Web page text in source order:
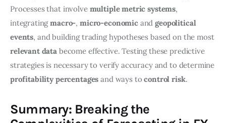
Processes that involve multiple metric systems,
integratingmacro-,micro-economicandgeopolitical
events, and building trading hypotheses based on the most
relevant data become effective. Testing these predictive
strategies is necessary to verify accuracy and to determine
profitability percentages and ways tocontrol risk.
Summary: Breaking the